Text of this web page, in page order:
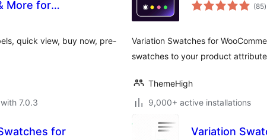
More for
quick view, buy now, pre-
7.0.3
(85)
Variation Swatches for
swatches to your product
ThemeHigh
9,000+ active installations
for
Variation